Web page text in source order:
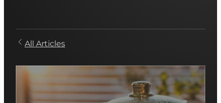
All Articles